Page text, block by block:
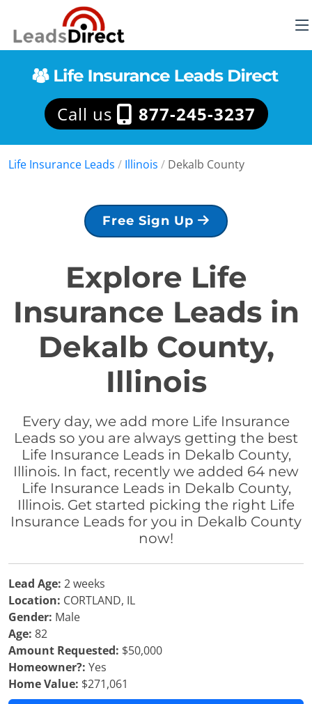
Call us 877-245-3237
Life Insurance Leads / Illinois / Dekalb County
Free Sign Up
Explore Life
Insurance Leads in
Dekalb County,
Illinois
Every day, we add more Life Insurance
Leads so you are always getting the best
Life Insurance Leads in Dekalb County,
Illinois. In fact, recently we added 64 new
Life Insurance Leads in Dekalb County,
Illinois. Get started picking the right Life
Insurance Leads for you in Dekalb County
now!
Lead Age: 2 weeks
Location: CORTLAND, IL
Gender: Male
Age: 82
Amount Requested: $50,000
Homeowner?: Yes
Home Value: $271,061